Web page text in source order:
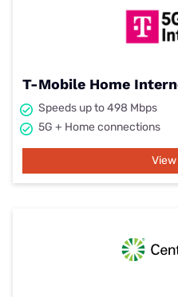
T-Mobile Home
Speeds up to 498 Mbps
5G + Home connections